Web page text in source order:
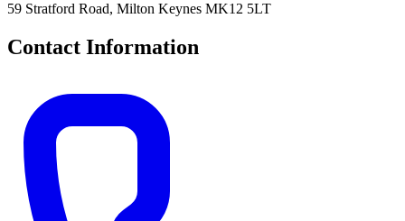
59 Stratford Road, Milton Keynes MK12 5LT
Contact Information